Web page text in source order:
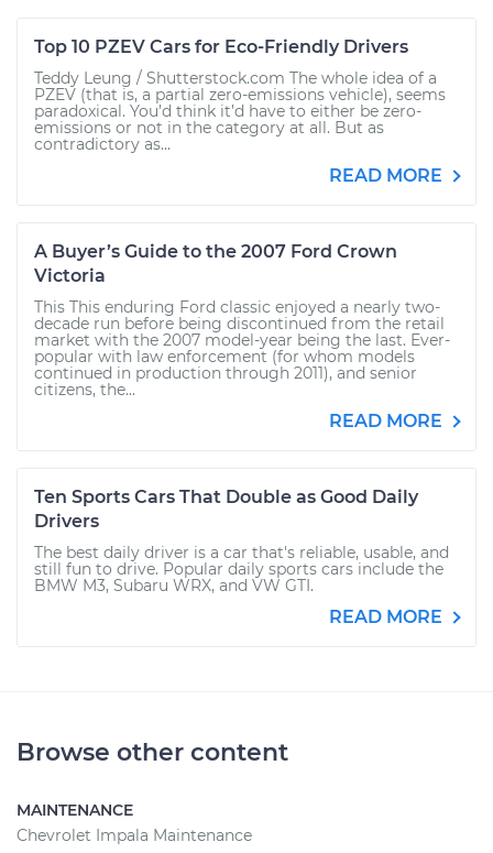
Top 10 PZEV Cars for Eco-Friendly Drivers
Teddy Leung / Shutterstock.com The whole idea of a
PZEV (that is, a partial zero-emissions vehicle), seems
paradoxical. You’d think it’d have to either be zero-
emissions or not in the category at all. But as
contradictory as...
READ MORE
A Buyer’s Guide to the 2007 Ford Crown
Victoria
This This enduring Ford classic enjoyed a nearly two-
decade run before being discontinued from the retail
market with the 2007 model-year being the last. Ever-
popular with law enforcement (for whom models
continued in production through 2011), and senior
citizens, the...
READ MORE
Ten Sports Cars That Double as Good Daily
Drivers
The best daily driver is a car that's reliable, usable, and
still fun to drive. Popular daily sports cars include the
BMW M3, Subaru WRX, and VW GTI.
READ MORE
Browse other content
MAINTENANCE
Chevrolet Impala Maintenance